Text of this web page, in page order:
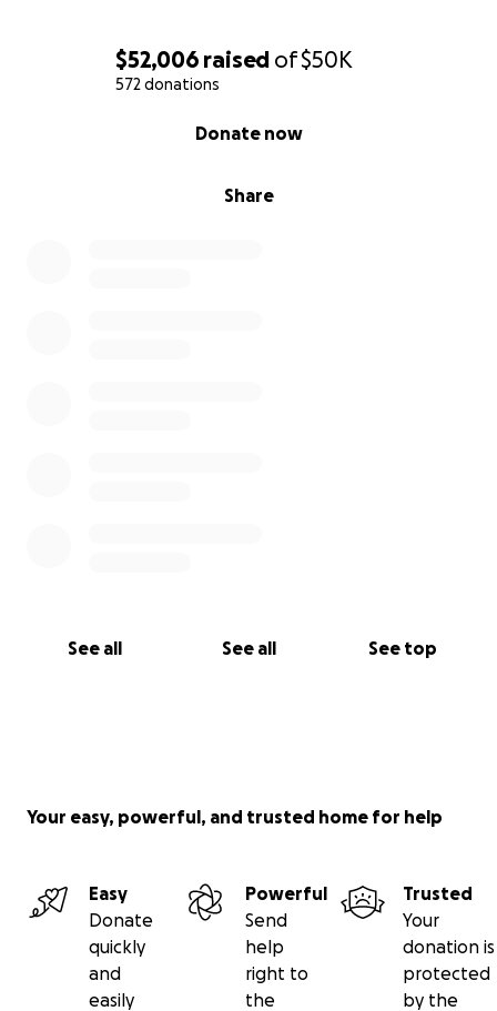
$52,006 raised of$50K
572 donations
Share
Donate now
See all See all See top
Your easy, powerful, and trusted home for help
Easy
Donate
quickly
and
easily
Powerful
Send
help
right to
the
Trusted
Your
donation is
protected
by the